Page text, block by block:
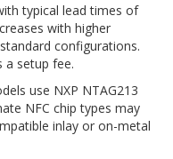
typical lead times of
with higher
configurations.
a setup fee.
use NXP NTAG213
NFC chip types may
inlay or on-metal